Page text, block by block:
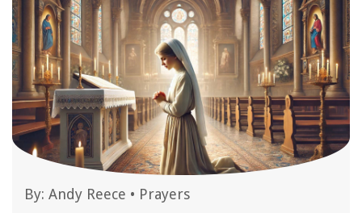
By: Andy Reece • Prayers